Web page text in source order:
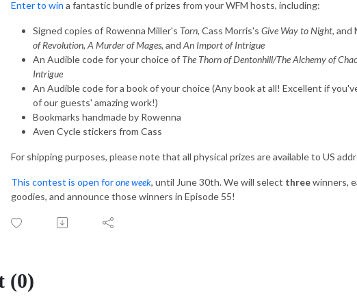
Enter to win a fantastic bundle of prizes from your WFM hosts, including:
Signed copies of Rowenna Miller's Torn, Cass Morris's Give Way to Night, and
of Revolution, A Murder of Mages, and An Import of Intrigue
An Audible code for your choice of The Thorn of Dentonhill/The Alchemy of
Intrigue
An Audible code for a book of your choice (Any book at all! Excellent if
of our guests' amazing work!)
Bookmarks handmade by Rowenna
Aven Cycle stickers from Cass
For shipping purposes, please note that all physical prizes are available to US
This contest is open forone week, until June 30th. We will select threewinners,
goodies, and announce those winners in Episode 55!
(0)